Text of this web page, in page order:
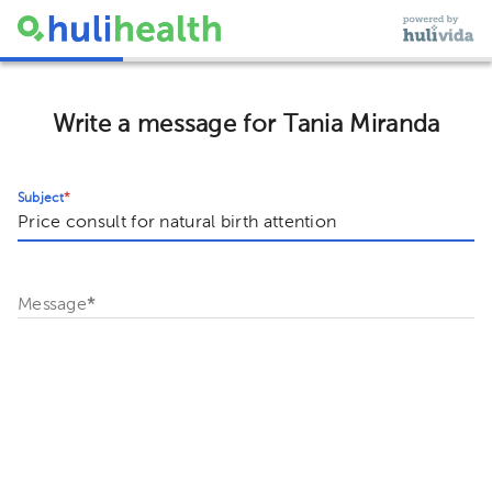
Write a message for Tania Miranda
Subject*
Message*